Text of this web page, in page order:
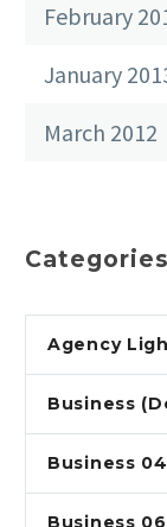
February
January
March 2012
Categories
Agency
Business
Business
Business